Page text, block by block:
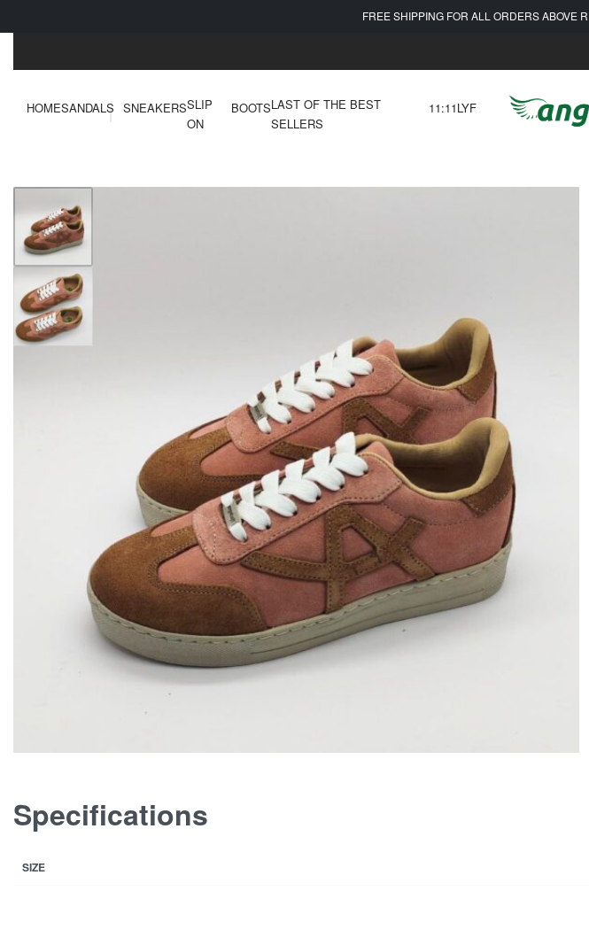
FREE SHIPPING FOR ALL ORDERS ABOVE
HOMESANDALS SNEAKERSSLIP
ON
BOOTSLAST OF THE BEST
SELLERS
11:11LYF
Specifications
SIZE